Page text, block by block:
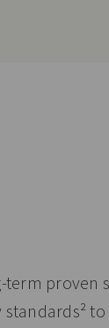
term proven